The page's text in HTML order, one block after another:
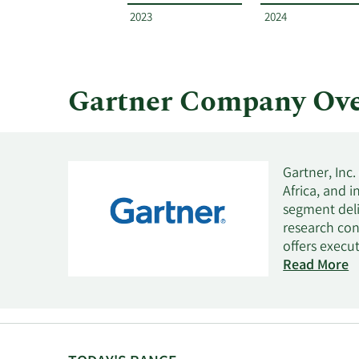
2023 2024
Gartner Company
Gartner,
Africa, and
segment
research
offers
offers
Read More